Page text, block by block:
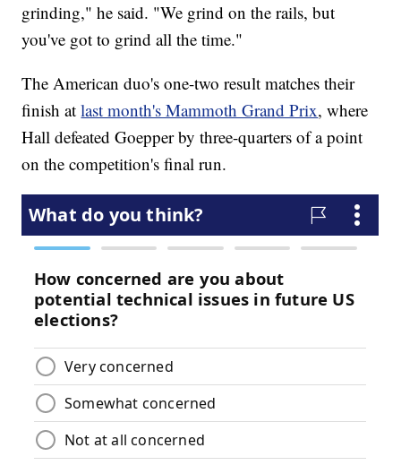
grinding," he said. "We grind on the rails, but
you've got to grind all the time."
The American duo's one-two result matches their
finish atlast month's Mammoth Grand Prix, where
Hall defeated Goepper by three-quarters of a point
on the competition's final run.